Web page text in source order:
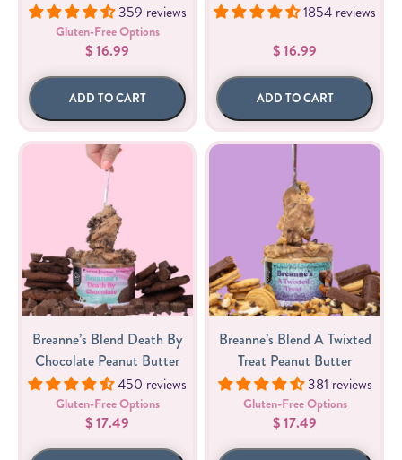
359 reviews
Gluten-Free Options
$ 16.99
ADD TO CART
1854 reviews
$ 16.99
ADD TO CART
Breanne’s Blend Death By
Chocolate Peanut Butter
450 reviews
Gluten-Free Options
$ 17.49
Breanne’s Blend A Twixted
Treat Peanut Butter
381 reviews
Gluten-Free Options
$ 17.49